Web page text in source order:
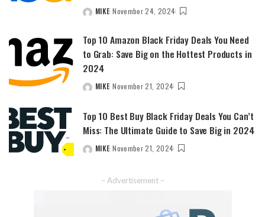
POSTED
MIKE November 24, 2024
Top 10 Amazon Black Friday Deals You Need
to Grab: Save Big on the Hottest Products in
2024
POSTED
MIKE November 21, 2024
Top 10 Best Buy Black Friday Deals You Can’t
Miss: The Ultimate Guide to Save Big in 2024
POSTED
MIKE November 21, 2024
– Advertisement –